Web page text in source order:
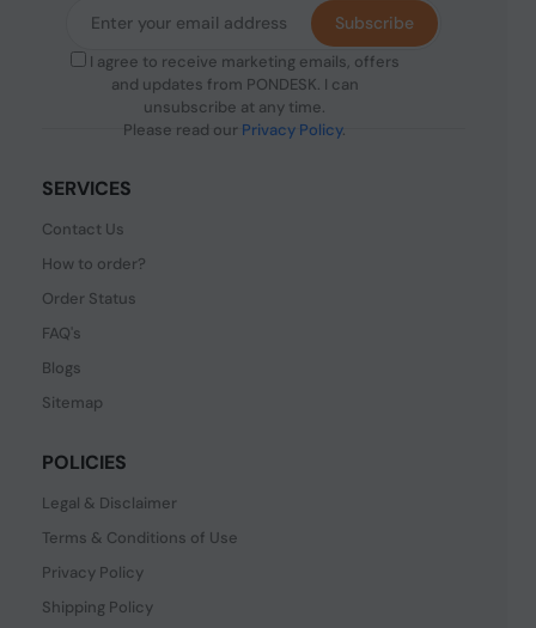
I agree to receive marketing emails, offers
and updates from PONDESK. I can
unsubscribe at any time.
Please read our Privacy Policy.
Subscribe
SERVICES
Contact Us
How to order?
Order Status
FAQ's
Blogs
Sitemap
POLICIES
Legal & Disclaimer
Terms & Conditions of Use
Privacy Policy
Shipping Policy